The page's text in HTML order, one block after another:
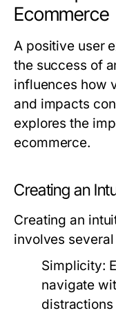
Ecommerce
A positive user
the success of
influences how
and impacts
explores the
ecommerce.
Creating an
Creating an
involves
Simplicity:
navigate
distractions